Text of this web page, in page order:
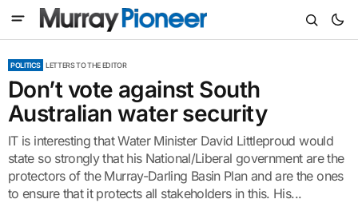
POLITICS LETTERS TO THE EDITOR
Don’t vote against South
Australian water security
IT is interesting that Water Minister David Littleproud would
state so strongly that his National/Liberal government are the
protectors of the Murray-Darling Basin Plan and are the ones
to ensure that it protects all stakeholders in this. His...